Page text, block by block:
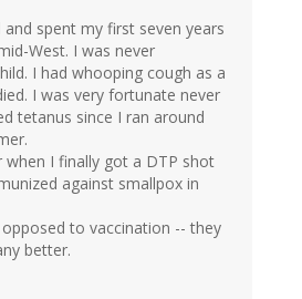
spent my first seven years
West. I was never
I had whooping cough as a
I was very fortunate never
tetanus since I ran around
I finally got a DTP shot
against smallpox in
to vaccination -- they
better.